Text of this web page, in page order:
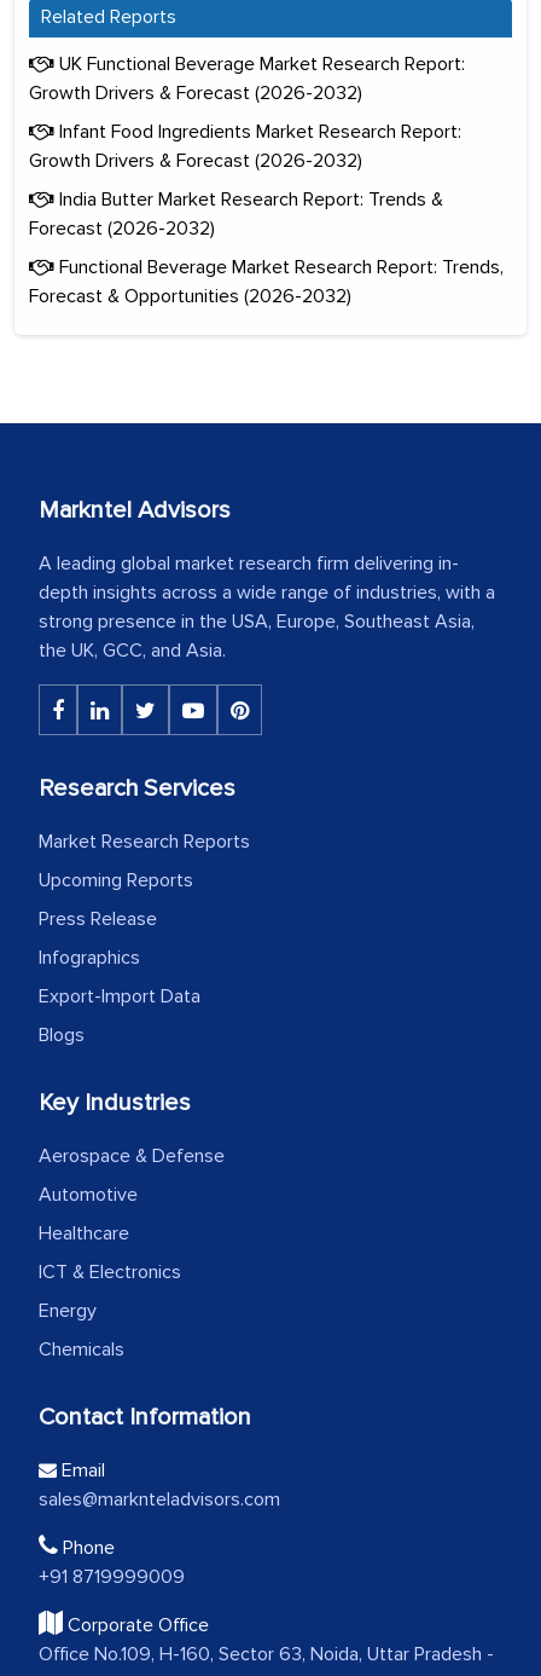
Related Reports
UK Functional Beverage Market Research Report:
Growth Drivers & Forecast (2026-2032)
Infant Food Ingredients Market Research Report:
Growth Drivers & Forecast (2026-2032)
India Butter Market Research Report: Trends &
Forecast (2026-2032)
Functional Beverage Market Research Report: Trends,
Forecast & Opportunities (2026-2032)
Markntel Advisors
A leading global market research firm delivering in-
depth insights across a wide range of industries, with a
strong presence in the USA, Europe, Southeast Asia,
the UK, GCC, and Asia.
Research Services
Market Research Reports
Upcoming Reports
Press Release
Infographics
Export-Import Data
Blogs
Key Industries
Aerospace & Defense
Automotive
Healthcare
ICT & Electronics
Energy
Chemicals
Contact Information
Email
sales@marknteladvisors.com
Phone
+91 8719999009
Corporate Office
Office No.109, H-160, Sector 63, Noida, Uttar Pradesh -